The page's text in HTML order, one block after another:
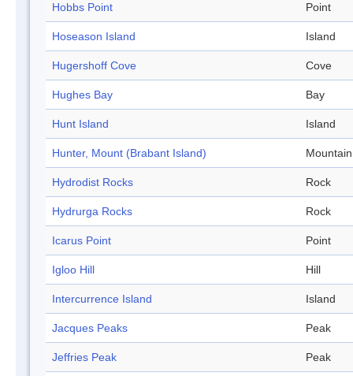
Hobbs Point Point
Hoseason Island Island
Hugershoff Cove Cove
Hughes Bay Bay
Hunt Island Island
Hunter, Mount (Brabant Island) Mountain
Hydrodist Rocks Rock
Hydrurga Rocks Rock
Icarus Point Point
Igloo Hill Hill
Intercurrence Island Island
Jacques Peaks Peak
Jeffries Peak Peak